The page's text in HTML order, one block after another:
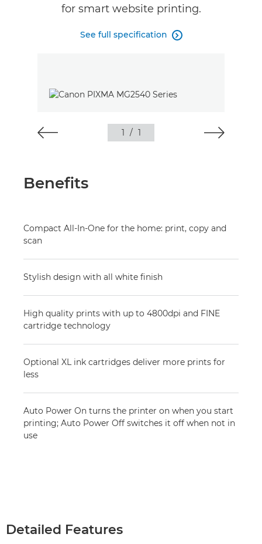
for smart website printing.
See full specification 
1 / 1
Benefits
Compact All-In-One for the home: print, copy and
scan
Stylish design with all white finish
High quality prints with up to 4800dpi and FINE
cartridge technology
Optional XL ink cartridges deliver more prints for
less
Auto Power On turns the printer on when you start
printing; Auto Power Off switches it off when not in
use
Detailed Features